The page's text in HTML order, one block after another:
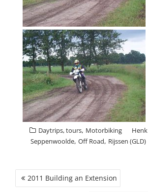
Daytrips, tours, Motorbiking
Henk
Seppenwoolde,Off Road, Rijssen (GLD)
POST
NAVIGATION
2011 Building an Extension